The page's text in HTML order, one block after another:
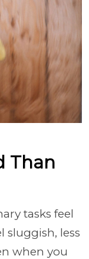
Than
tasks feel
sluggish, less
when you